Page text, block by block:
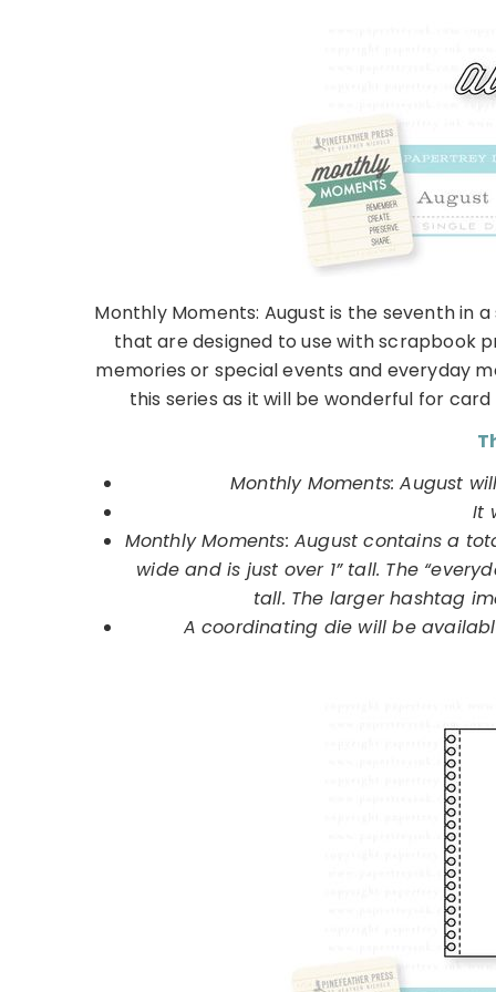
Monthly Moments: August is the seventh in
that are designed to use with scrapbook
memories or special events and everyday
this series as it will be wonderful for
Monthly Moments: August
It
Monthly Moments: August contains a
wide and is just over 1” tall. The
tall. The larger hashtag
A coordinating die will be